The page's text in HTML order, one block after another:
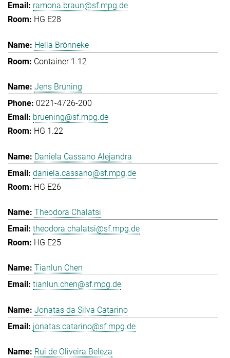
ramona.braun@sf.mpg.de
HG E28
Hella Brönneke
Container 1.12
Jens Brüning
0221-4726-200
bruening@sf.mpg.de
HG 1.22
Daniela Cassano Alejandra
daniela.cassano@sf.mpg.de
HG E26
Theodora Chalatsi
theodora.chalatsi@sf.mpg.de
HG E25
Tianlun Chen
tianlun.chen@sf.mpg.de
Jonatas da Silva Catarino
jonatas.catarino@sf.mpg.de
Rui de Oliveira Beleza